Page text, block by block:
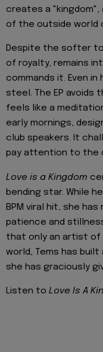
creates a
of the outside world
Despite the softer
of royalty, remains
commands it. Even
steel. The EP avoids
feels like a
early mornings,
club speakers. It
pay attention to the
Love is a Kingdom
bending star. While
BPM viral hit, she
patience and
that only an artist of
world, Tems has built
she has graciously
Listen to Love Is A